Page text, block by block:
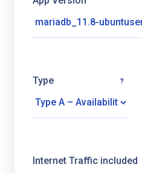
Type ?
Internet Traffic included